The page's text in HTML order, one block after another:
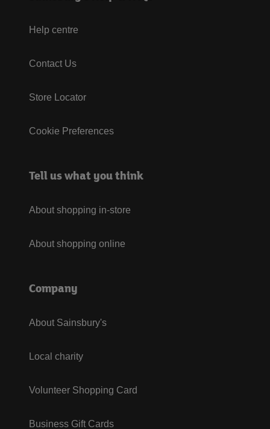
Help centre
Contact Us
Store Locator
Cookie Preferences
Tell us what you think
About shopping in-store
About shopping online
Company
About Sainsbury's
Local charity
Volunteer Shopping Card
Business Gift Cards